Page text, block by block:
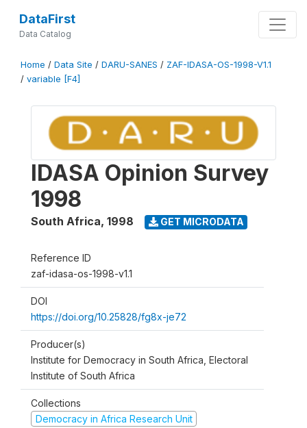
DataFirst
Data Catalog
Home / Data Site / DARU-SANES / ZAF-IDASA-OS-1998-V1.1
/ variable [F4]
IDASA Opinion Survey
1998
South Africa, 1998 GET MICRODATA
Reference ID
zaf-idasa-os-1998-v1.1
DOI
https://doi.org/10.25828/fg8x-je72
Producer(s)
Institute for Democracy in South Africa, Electoral
Institute of South Africa
Collections
Democracy in Africa Research Unit